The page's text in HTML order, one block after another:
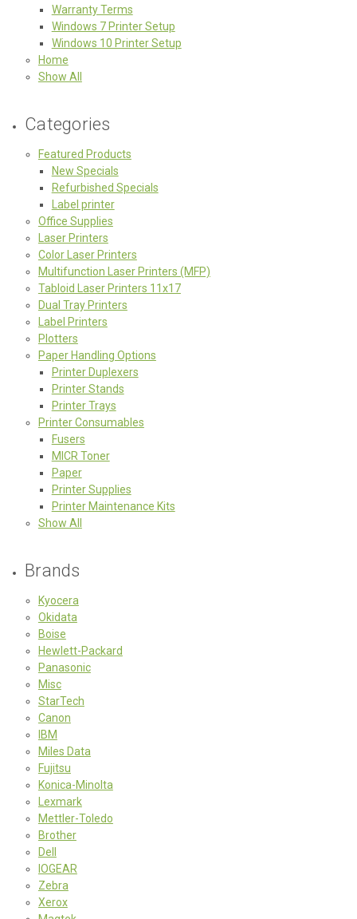
Warranty Terms
Windows 7 Printer Setup
Windows 10 Printer Setup
Home
Show All
Categories
Featured Products
New Specials
Refurbished Specials
Label printer
Office Supplies
Laser Printers
Color Laser Printers
Multifunction Laser Printers (MFP)
Tabloid Laser Printers 11x17
Dual Tray Printers
Label Printers
Plotters
Paper Handling Options
Printer Duplexers
Printer Stands
Printer Trays
Printer Consumables
Fusers
MICR Toner
Paper
Printer Supplies
Printer Maintenance Kits
Show All
Brands
Kyocera
Okidata
Boise
Hewlett-Packard
Panasonic
Misc
StarTech
Canon
IBM
Miles Data
Fujitsu
Konica-Minolta
Lexmark
Mettler-Toledo
Brother
Dell
IOGEAR
Zebra
Xerox